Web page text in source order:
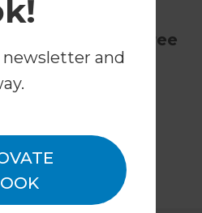
and
October 5, 2023
Join us for a Free
Bathroom